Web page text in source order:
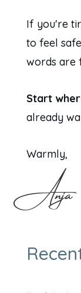
If you're
to feel
words are
Start
already
Warmly,
Anja